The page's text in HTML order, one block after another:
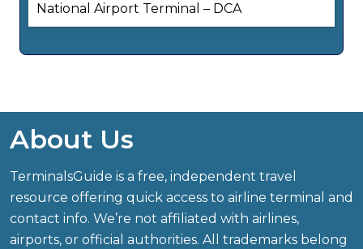
National Airport Terminal – DCA
About Us
TerminalsGuide is a free, independent travel
resource offering quick access to airline terminal and
contact info. We’re not affiliated with airlines,
airports, or official authorities. All trademarks belong